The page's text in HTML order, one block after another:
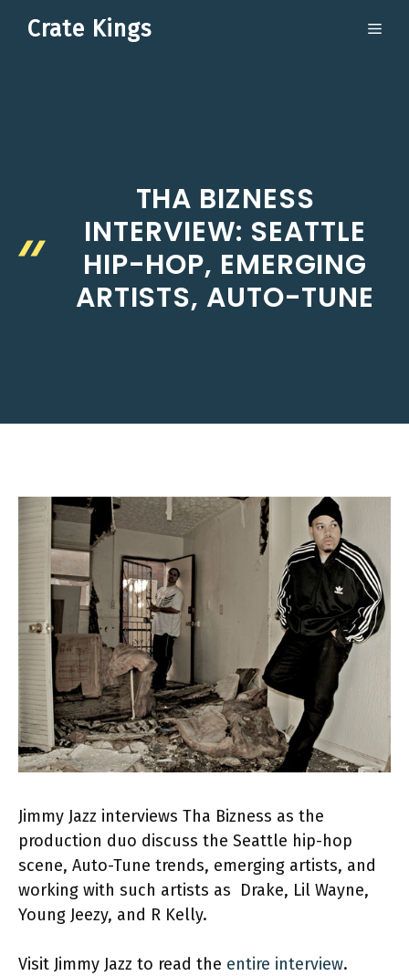
Crate Kings
THA BIZNESS
INTERVIEW: SEATTLE
HIP-HOP, EMERGING
ARTISTS, AUTO-TUNE
Jimmy Jazz interviews Tha Bizness as the
production duo discuss the Seattle hip-hop
scene, Auto-Tune trends, emerging artists, and
working with such artists as Drake, Lil Wayne,
Young Jeezy, and R Kelly.
Visit Jimmy Jazz to read the entire interview.